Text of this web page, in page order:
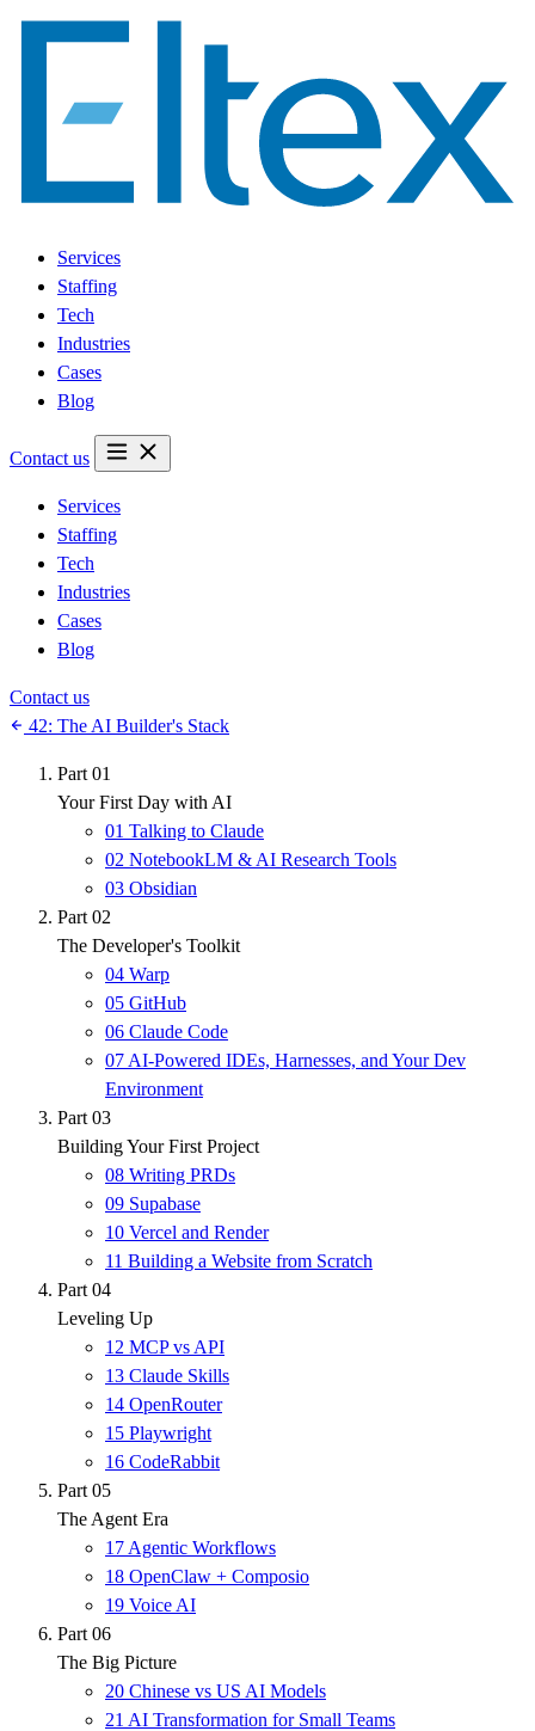
Services
Staffing
Tech
Industries
Cases
Blog
Contact us
Services
Staffing
Tech
Industries
Cases
Blog
Contact us
42: The AI Builder's Stack
Part 01
Your First Day with AI
01 Talking to Claude
02 NotebookLM & AI Research Tools
03 Obsidian
Part 02
The Developer's Toolkit
04 Warp
05 GitHub
06 Claude Code
07 AI-Powered IDEs, Harnesses, and Your Dev
Environment
Part 03
Building Your First Project
08 Writing PRDs
09 Supabase
10 Vercel and Render
11 Building a Website from Scratch
Part 04
Leveling Up
12 MCP vs API
13 Claude Skills
14 OpenRouter
15 Playwright
16 CodeRabbit
Part 05
The Agent Era
17 Agentic Workflows
18 OpenClaw + Composio
19 Voice AI
Part 06
The Big Picture
20 Chinese vs US AI Models
21 AI Transformation for Small Teams